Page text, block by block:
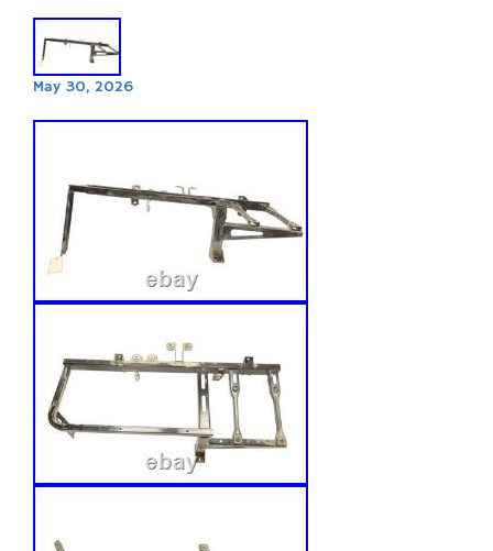
May 30, 2026